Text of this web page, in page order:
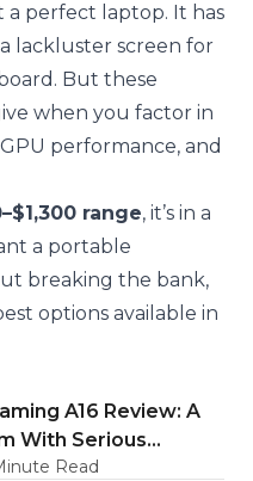
a perfect laptop. It has
lackluster screen for
But these
when you factor in
performance, and
range, it’s in a
a portable
breaking the bank,
options available in
A16 Review: A
With Serious
Read